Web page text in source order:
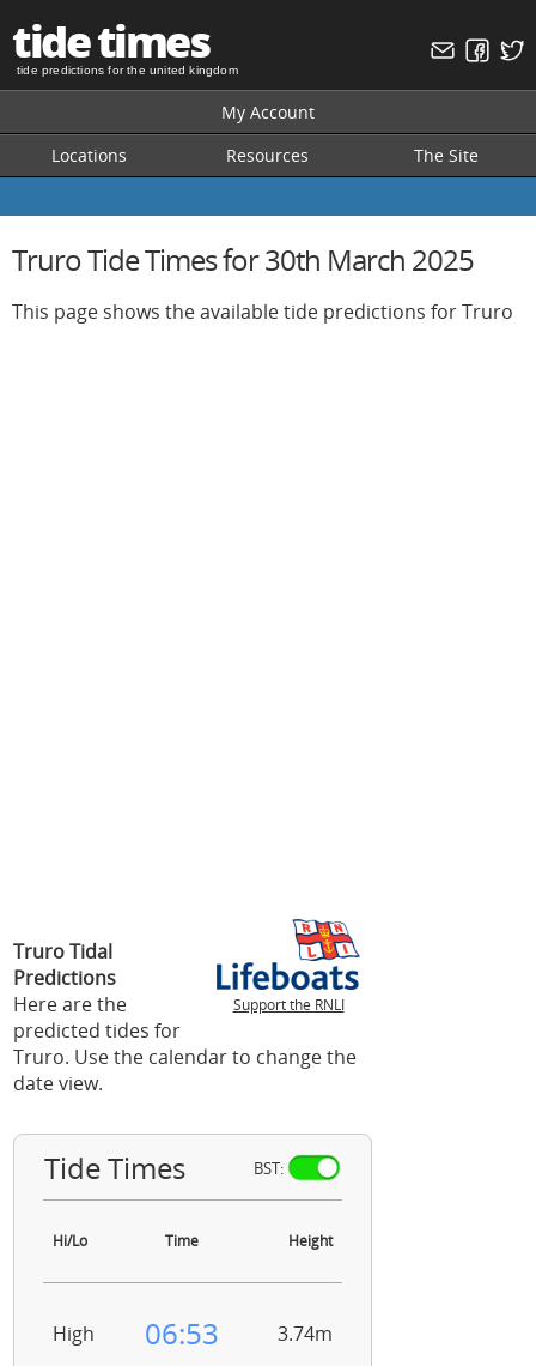
tide times
tide predictions for the united kingdom
My Account
Locations
Resources The Site
Truro Tide Times for 30th March 2025
This page shows the available tide predictions for Truro
Support the RNLI
Truro Tidal
Predictions
Here are the
predicted tides for
Truro. Use the calendar to change the
date view.
Tide Times BST:
Hi/Lo Time Height
High 06:53 3.74m